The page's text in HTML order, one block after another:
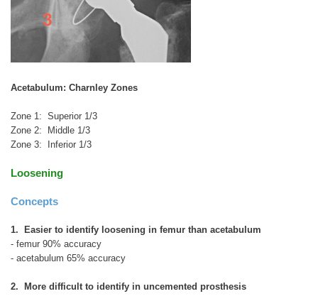
Acetabulum: Charnley Zones
Zone 1: Superior 1/3
Zone 2: Middle 1/3
Zone 3: Inferior 1/3
Loosening
Concepts
1. Easier to identify loosening in femur than acetabulum
- femur 90% accuracy
- acetabulum 65% accuracy
2. More difficult to identify in uncemented prosthesis